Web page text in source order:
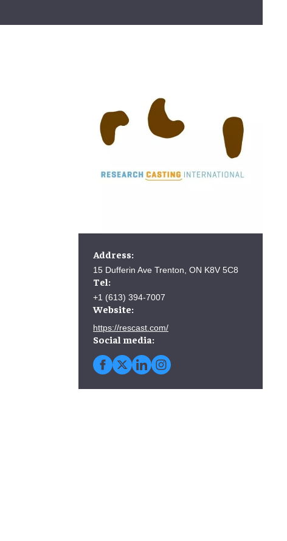
Address:
15 Dufferin Ave Trenton, ON K8V 5C8
Tel:
+1 (613) 394-7007
Website:
https://rescast.com/
Social media: